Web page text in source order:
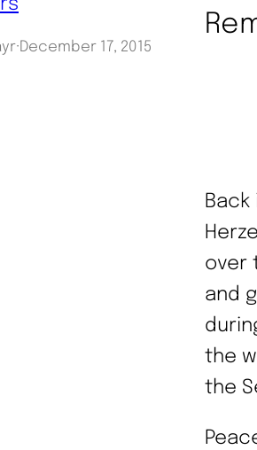
·December 17, 2015
Back
over
and
the
the